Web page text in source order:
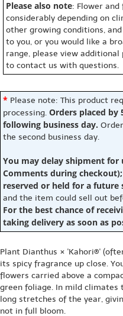
Please also note: Flower
considerably depending on
other growing conditions,
to you, or you would like a
range, please view additional
to contact us with questions.
* Please note: This product
processing. Orders placed by
following business day.
the second business day.
You may delay shipment
Comments during
reserved or held for a future
and the item could sell out
For the best chance of
taking delivery as soon as
Plant Dianthus × 'Kahori®'
its spicy fragrance up close.
flowers carried above a
green foliage. In mild
long stretches of the year,
not in full bloom.